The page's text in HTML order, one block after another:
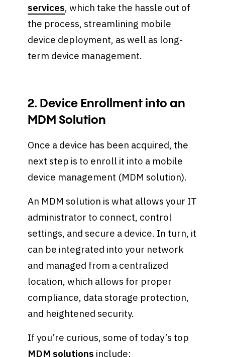
services, which take the hassle out of
the process, streamlining mobile
device deployment, as well as long-
term device management.
2. Device Enrollment into an
MDM Solution
Once a device has been acquired, the
next step is to enroll it into a mobile
device management (MDM solution).
An MDM solution is what allows your IT
administrator to connect, control
settings, and secure a device. In turn, it
can be integrated into your network
and managed from a centralized
location, which allows for proper
compliance, data storage protection,
and heightened security.
If you’re curious, some of today’s top
MDM solutions include: